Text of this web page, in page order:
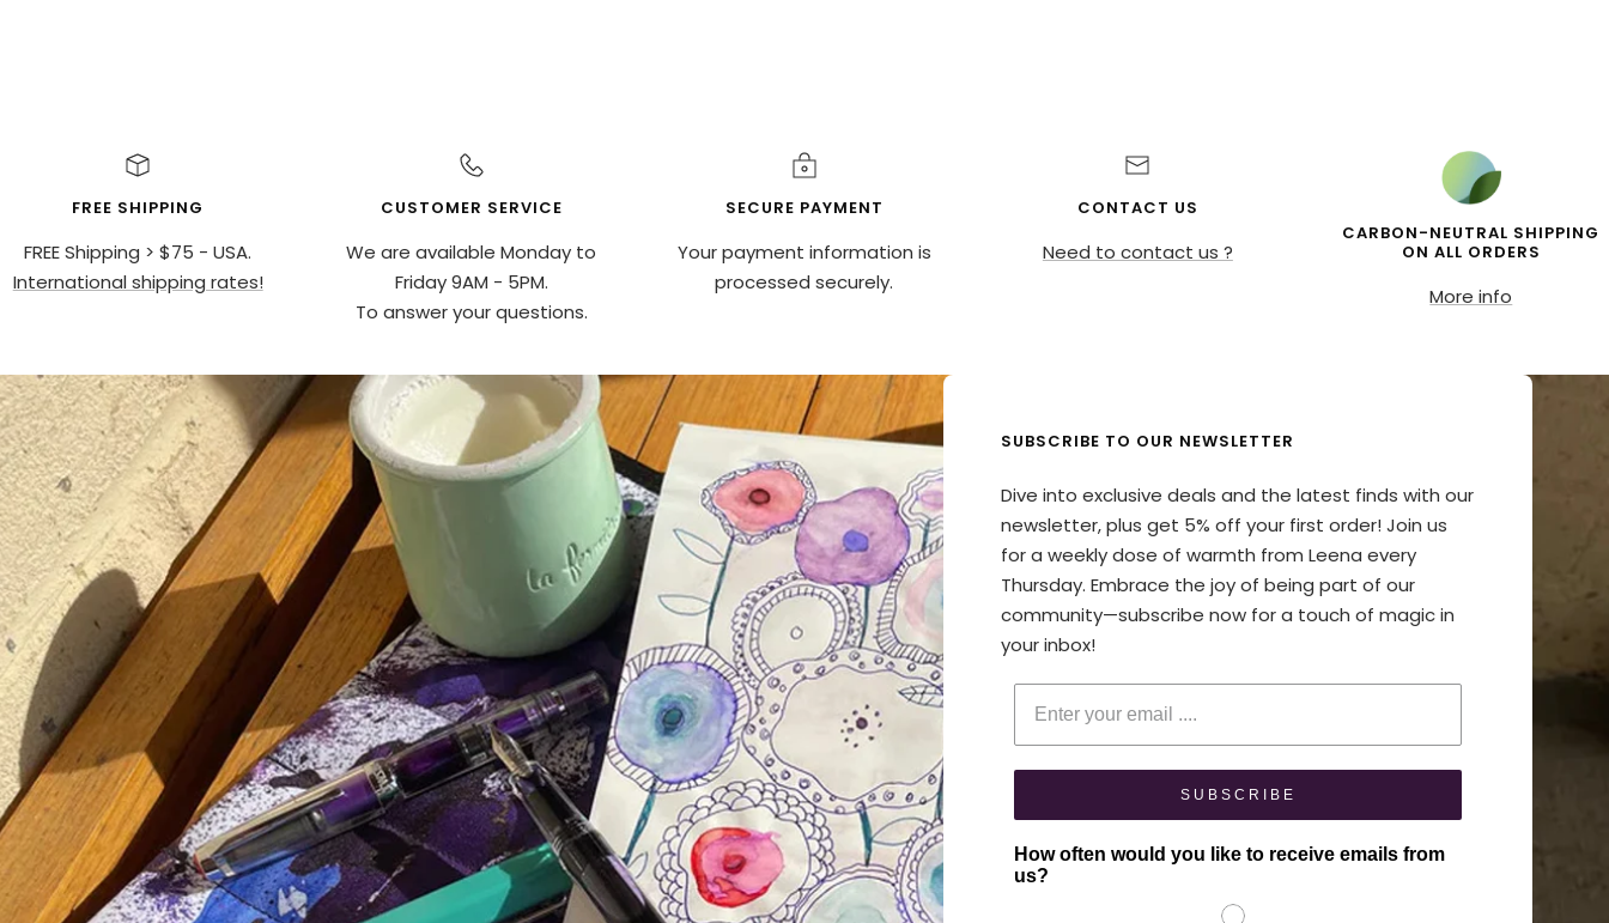
FREE SHIPPING
FREE Shipping > $75 - USA.
International shipping rates!
CUSTOMER SERVICE
We are available Monday to
Friday 9AM - 5PM.
To answer your questions.
SECURE PAYMENT
Your payment information is
processed securely.
CONTACT US
Need to contact us ?
CARBON-NEUTRAL SHIPPING
ON ALL ORDERS
More info
SUBSCRIBE TO OUR NEWSLETTER
Dive into exclusive deals and the latest finds with our
newsletter, plus get 5% off your first order! Join us
for a weekly dose of warmth from Leena every
Thursday. Embrace the joy of being part of our
community—subscribe now for a touch of magic in
your inbox!
Enter your email
SUBSCRIBE
How often would you like to receive emails from
us?